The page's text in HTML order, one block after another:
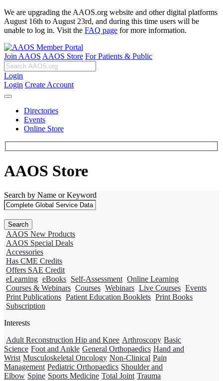
We are upgrading the AAOS.org website and other digital platforms
August 16th to August 23rd, and during this time users will be
unable to log in. Visit the FAQ page for more information.
Join AAOS AAOS Store For Patients & Public
Login
Login Create Account
Directories
Events
Online Store
AAOS Store
Search by Name or Keyword
AAOS New Products
AAOS Special Deals
Accessories
Has CME Credits
Offers SAE Credit
eLearning eBooks Self-Assessment Online Learning
Courses & Webinars Courses Webinars Live Courses Events
Print Publications Patient Education Booklets Print Books
Subscription
Interests
Adult Reconstruction Hip and Knee Arthroscopy Basic
Science Foot and Ankle General Orthopaedics Hand and
Wrist Musculoskeletal Oncology Non-Clinical Pain
Management Pediatric Orthopaedics Shoulder and
Elbow Spine Sports Medicine Total Joint Trauma